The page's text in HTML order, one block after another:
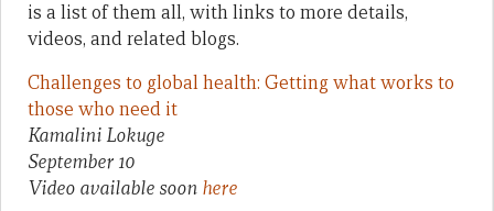
is a list of them all, with links to more details,
videos, and related blogs.
Challenges to global health: Getting what works to
those who need it
Kamalini Lokuge
September 10
Video available soon here